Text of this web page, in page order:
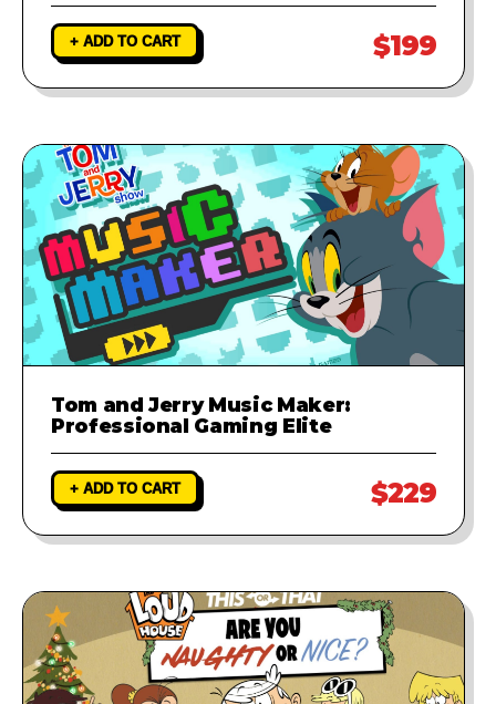
+ ADD TO CART $199
Tom and Jerry Music Maker:
Professional Gaming Elite
+ ADD TO CART $229